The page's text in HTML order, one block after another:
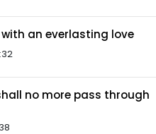
an everlasting love
no more pass through